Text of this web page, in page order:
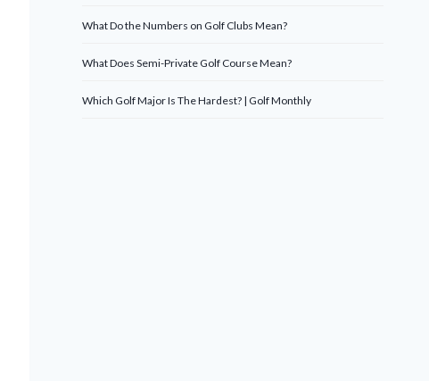
What Do the Numbers on Golf Clubs Mean?
What Does Semi-Private Golf Course Mean?
Which Golf Major Is The Hardest? | Golf Monthly